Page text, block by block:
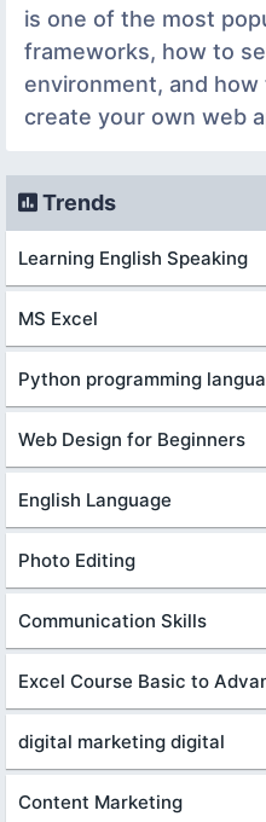
is one of the most
frameworks, how to
environment, and
create your own web
Trends
Learning English Speaking
MS Excel
Python programming
Web Design for Beginners
English Language
Photo Editing
Communication Skills
Excel Course Basic to
digital marketing digital
Content Marketing